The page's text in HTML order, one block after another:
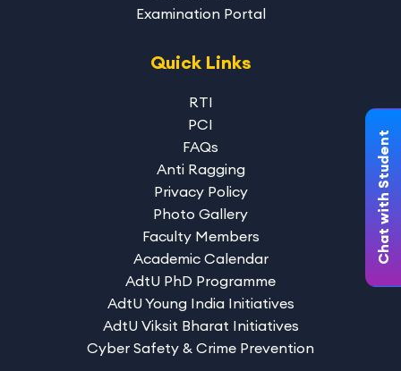
Chat with Student
Examination Portal
Quick Links
RTI
PCI
FAQs
Anti Ragging
Privacy Policy
Photo Gallery
Faculty Members
Academic Calendar
AdtU PhD Programme
AdtU Young India Initiatives
AdtU Viksit Bharat Initiatives
Cyber Safety & Crime Prevention